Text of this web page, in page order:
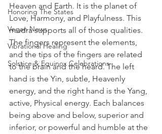
Honoring The States
Vegan News
Vibrational Healing
Solstice & Equinox Celebrations
Heaven and Earth. It is the planet of
Love, Harmony, and Playfulness. This
mudra supports all of those qualities.
The fingers represent the elements,
and the tips of the fingers are related
to the brain and the heard. The left
hand is the Yin, subtle, Heavenly
energy, and the right hand is the Yang,
active, Physical energy. Each balances
being above and below, superior and
inferior, or powerful and humble at the